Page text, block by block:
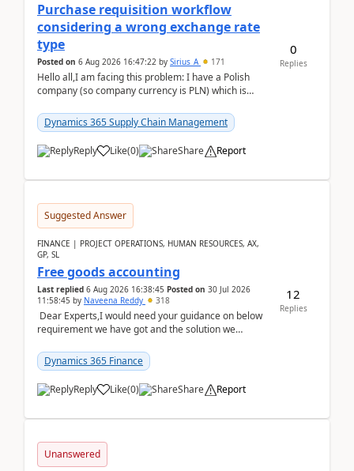
Purchase requisition workflow
considering a wrong exchange rate
type
Posted on 6 Aug 2026 16:47:22 by Sirius_A 171
Hello all,I am facing this problem: I have a Polish
company (so company currency is PLN) which is
yo...Dynamics 365 Supply Chain Management
Reply Like(0) Share Report
0
Replies
Suggested Answer
FINANCE | PROJECT OPERATIONS, HUMAN RESOURCES, AX,
GP, SL
Free goods accounting
Last replied 6 Aug 2026 16:38:45 Posted on 30 Jul 2026
11:58:45 by Naveena Reddy 318
Dear Experts,I would need your guidance on below
requirement we have got and the solution we
standa...
Dynamics 365 Finance
Reply Like(0) Share Report
12
Replies
Unanswered